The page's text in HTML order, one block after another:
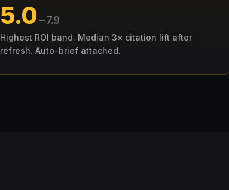
5.0 – 7.9
Highest ROI band. Median 3× citation lift after
refresh. Auto-brief attached.